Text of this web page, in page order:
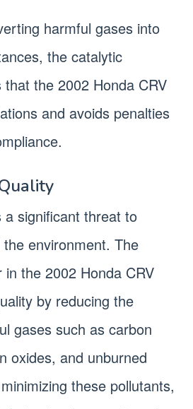
harmful gases into
the catalytic
the 2002 Honda CRV
and avoids penalties
a significant threat to
environment. The
the 2002 Honda CRV
by reducing the
gases such as carbon
oxides, and unburned
these pollutants,